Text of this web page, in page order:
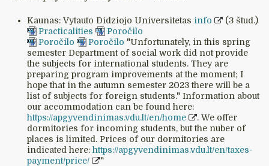
Kaunas: Vytauto Didziojo Universitetas info
(3 štud.)
Practicalities
Poročilo
Poročilo
Poročilo "Unfortunately, in this spring
semester Department of social work did not provide
the subjects for international students. They are
preparing program improvements at the moment; I
hope that in the autumn semester 2023 there will be a
list of subjects for foreign students." Information about
our accommodation can be found here:
https://apgyvendinimas.vdu.lt/en/home
. We offer
dormitories for incoming students, but the nuber of
places is limited. Prices of our dormitories are
indicated here: https://apgyvendinimas.vdu.lt/en/taxes-
payment/price/
"